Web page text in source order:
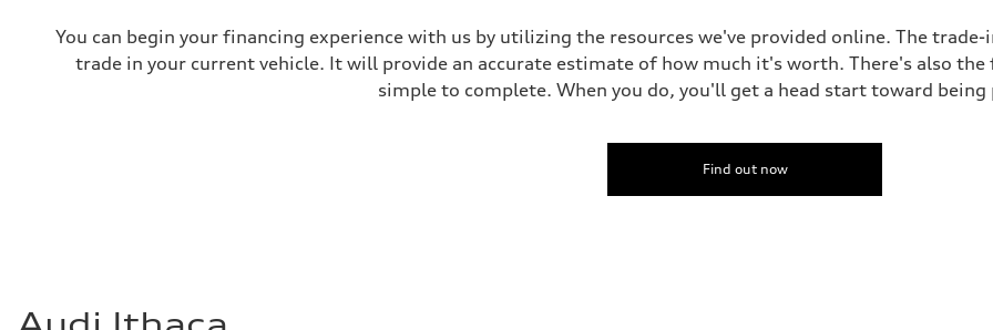
You can begin your financing experience with us by utilizing the resources we've provided online. The
trade in your current vehicle. It will provide an accurate estimate of how much it's worth. There's also
simple to complete. When you do, you'll get a head start toward being
Find out now